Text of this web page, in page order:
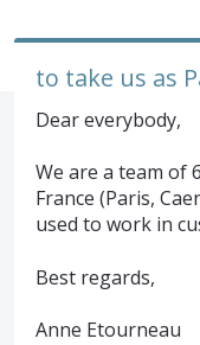
to take us as
Dear everybody,
We are a team of
France (Paris,
used to work in
Best regards,
Anne Etourneau